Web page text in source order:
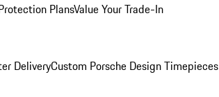
PlansValue Your Trade-In
DeliveryCustom Porsche Design Timepieces